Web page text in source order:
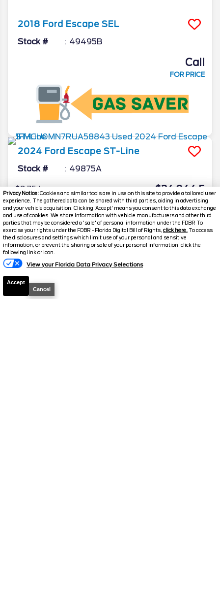
Privacy Notice:Cookies and similar tools are in use on this site to provide a tailored user
experience. The gathered data can be shared with third parties, aiding in advertising
and your vehicle acquisition. Clicking 'Accept' means you consent to this data exchange
and use of cookies. We share information with vehicle manufacturers and other third
parties that may be considered a 'sale' of personal information under the FDBR To
exercise your rights under the FDBR - Florida Digital Bill of Rights, click here. To access
the disclosures and settings which limit use of your personal and sensitive
information, or prevent the sharing or sale of your personal information, click the
following link or icon.
View your Florida Data Privacy Selections
Accept
Cancel
2018 Ford Escape SEL
Stock # 49495B
Call
FOR PRICE
2024 Ford Escape ST-Line
Stock # 49875A
$2,754
TOTAL SAVINGS
$24,044.5
DISCOUNTED PRICE
Details
2023 Ford
Text Us